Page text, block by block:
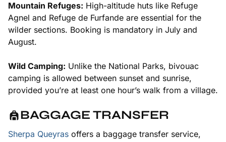
Mountain Refuges: High-altitude huts like Refuge
Agnel and Refuge de Furfande are essential for the
wilder sections. Booking is mandatory in July and
August.
Wild Camping: Unlike the National Parks, bivouac
camping is allowed between sunset and sunrise,
provided you’re at least one hour’s walk from a village.
BAGGAGE TRANSFER
Sherpa Queyras offers a baggage transfer service,